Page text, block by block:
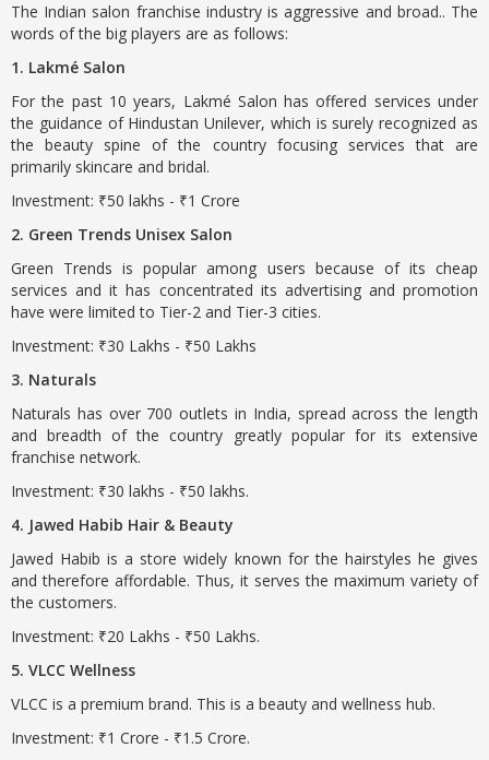
The Indian salon franchise industry is aggressive and broad.. The
words of the big players are as follows:
1. Lakmé Salon
For the past 10 years, Lakmé Salon has offered services under
the guidance of Hindustan Unilever, which is surely recognized as
the beauty spine of the country focusing services that are
primarily skincare and bridal.
Investment: ₹50 lakhs - ₹1 Crore
2. Green Trends Unisex Salon
Green Trends is popular among users because of its cheap
services and it has concentrated its advertising and promotion
have were limited to Tier-2 and Tier-3 cities.
Investment: ₹30 Lakhs - ₹50 Lakhs
3. Naturals
Naturals has over 700 outlets in India, spread across the length
and breadth of the country greatly popular for its extensive
franchise network.
Investment: ₹30 lakhs - ₹50 lakhs.
4. Jawed Habib Hair & Beauty
Jawed Habib is a store widely known for the hairstyles he gives
and therefore affordable. Thus, it serves the maximum variety of
the customers.
Investment: ₹20 Lakhs - ₹50 Lakhs.
5. VLCC Wellness
VLCC is a premium brand. This is a beauty and wellness hub.
Investment: ₹1 Crore - ₹1.5 Crore.